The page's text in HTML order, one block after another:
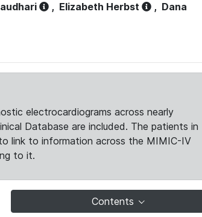
, Elizabeth Herbst , Dana
electrocardiograms across nearly
Database are included. The patients in
link to information across the MIMIC-IV
to it.
Contents